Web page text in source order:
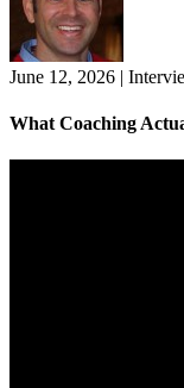
June 12, 2026 |
What Coaching